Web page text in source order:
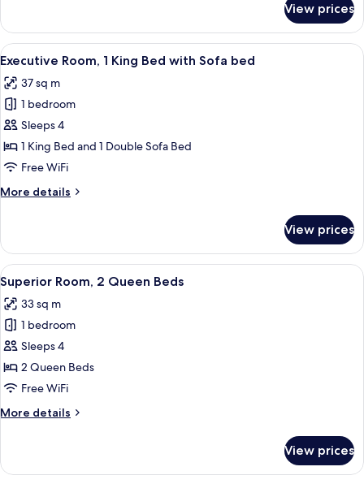
Room,
Multiple
Beds
View prices
View
all
photos
for
Executive
Room,
1
Bed
bed
A hotel room with a bed, a desk, a
5
Executive Room, 1 King Bed with Sofa bed
37 sq m
1 bedroom
Sleeps 4
1 King Bed and 1 Double Sofa Bed
Free WiFi
More details
More
Room,
King
Bed
with
Sofa
bed
View prices
View
all
photos
for
Superior
Room,
2
Beds
A bathroom with a toilet, sink,
5
Superior Room, 2 Queen Beds
33 sq m
1 bedroom
Sleeps 4
2 Queen Beds
Free WiFi
More details
More
Room,
View prices